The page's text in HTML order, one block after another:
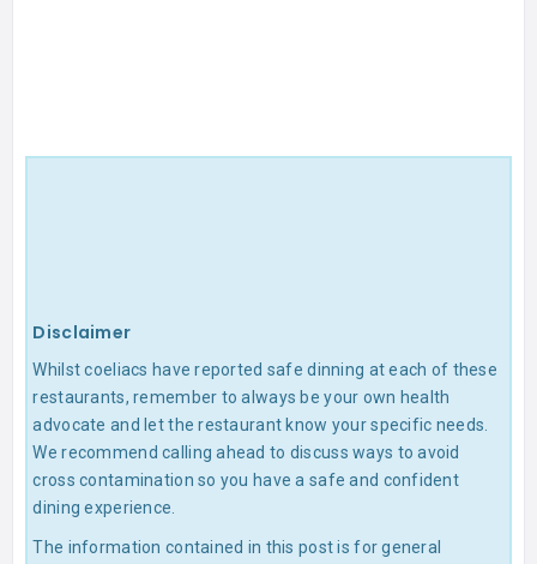
Disclaimer
Whilst coeliacs have reported safe dinning at each of these
restaurants, remember to always be your own health
advocate and let the restaurant know your specific needs.
We recommend calling ahead to discuss ways to avoid
cross contamination so you have a safe and confident
dining experience.
The information contained in this post is for general